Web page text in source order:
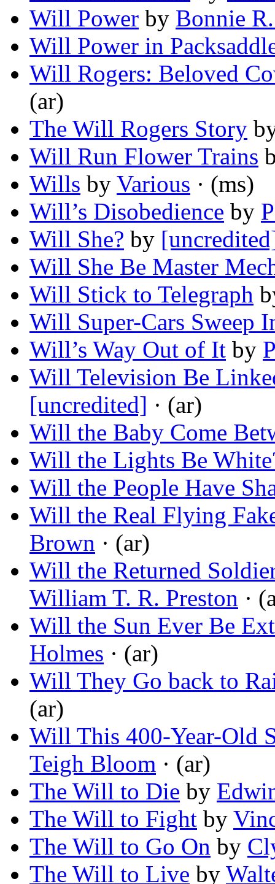
Will Power by Bonnie
Will Power in
Will Rogers: Beloved
(ar)
The Will Rogers Story
Will Run Flower Trains
Wills by Various · (ms)
Will’s Disobedience by
Will She? by
Will She Be Master
Will Stick to Telegraph
Will Super-Cars Sweep
Will’s Way Out of It by
Will Television Be
[uncredited] · (ar)
Will the Baby Come
Will the Lights Be
Will the People Have
Will the Real Flying
Brown · (ar)
Will the Returned
William T. R. Preston ·
Will the Sun Ever Be
Holmes · (ar)
Will They Go back to
(ar)
Will This 400-Year-Old
Teigh Bloom · (ar)
The Will to Die by
The Will to Fight by
The Will to Go On by
The Will to Live by